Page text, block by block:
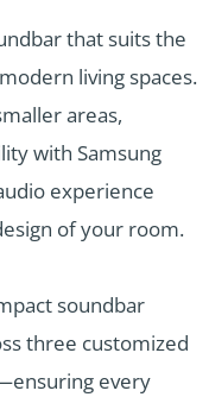
that suits the
living spaces.
areas,
with Samsung
experience
of your room.
soundbar
three customized
every